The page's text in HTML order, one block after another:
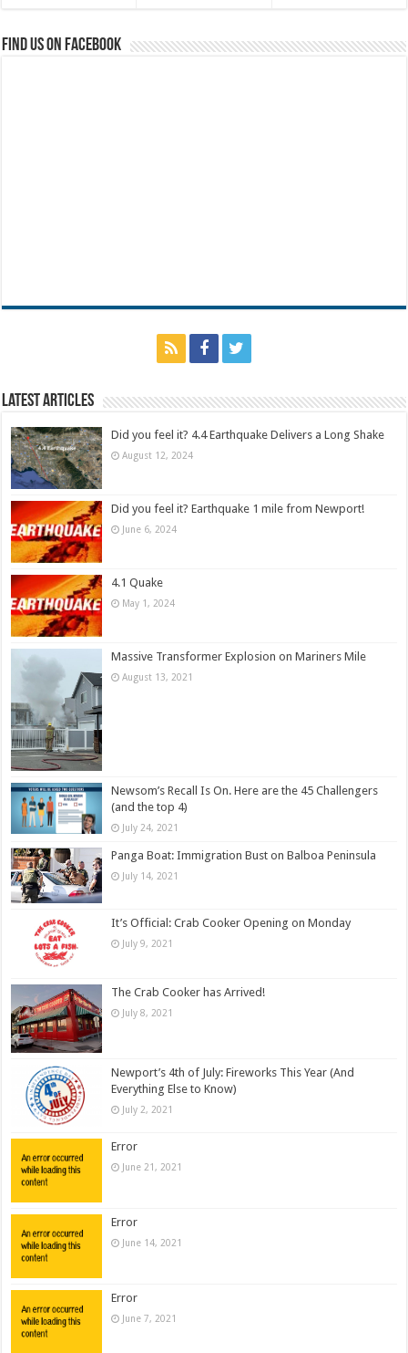
Find us on Facebook
Latest Articles
Did you feel it? 4.4 Earthquake Delivers a Long Shake
August 12, 2024
Did you feel it? Earthquake 1 mile from Newport!
June 6, 2024
4.1 Quake
May 1, 2024
Massive Transformer Explosion on Mariners Mile
August 13, 2021
Newsom’s Recall Is On. Here are the 45 Challengers
(and the top 4)
July 24, 2021
Panga Boat: Immigration Bust on Balboa Peninsula
July 14, 2021
It’s Official: Crab Cooker Opening on Monday
July 9, 2021
The Crab Cooker has Arrived!
July 8, 2021
Newport’s 4th of July: Fireworks This Year (And
Everything Else to Know)
July 2, 2021
Error
June 21, 2021
Error
June 14, 2021
Error
June 7, 2021